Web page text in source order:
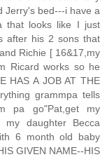
Jerry's bed---i have a
that looks like I just
after his 2 sons that
Richie [ 16&17,my
Ricard works so he
HAS A JOB AT THE
grammpa tells
pa go"Pat,get my
my daughter Becca
6 month old baby
GIVEN NAME--HIS